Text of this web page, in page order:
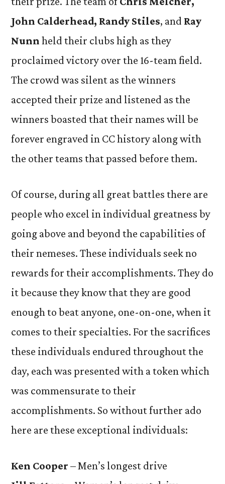
John Calderhead, Randy Stiles, and Ray
Nunn held their clubs high as they
proclaimed victory over the 16-team field.
The crowd was silent as the winners
accepted their prize and listened as the
winners boasted that their names will be
forever engraved in CC history along with
the other teams that passed before them.
Of course, during all great battles there are
people who excel in individual greatness by
going above and beyond the capabilities of
their nemeses. These individuals seek no
rewards for their accomplishments. They do
it because they know that they are good
enough to beat anyone, one-on-one, when it
comes to their specialties. For the sacrifices
these individuals endured throughout the
day, each was presented with a token which
was commensurate to their
accomplishments. So without further ado
here are these exceptional individuals:
Ken Cooper – Men’s longest drive